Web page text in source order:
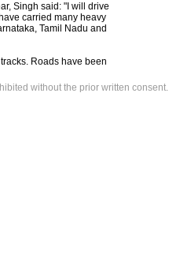
Singh said: "I will drive
carried many heavy
Tamil Nadu and
Roads have been
without the prior written consent.